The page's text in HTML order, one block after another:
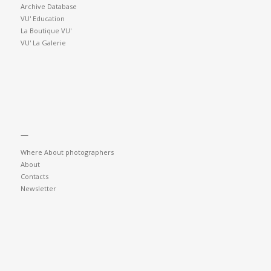
Archive Database
VU' Education
La Boutique VU'
VU' La Galerie
—
Where About photographers
About
Contacts
Newsletter